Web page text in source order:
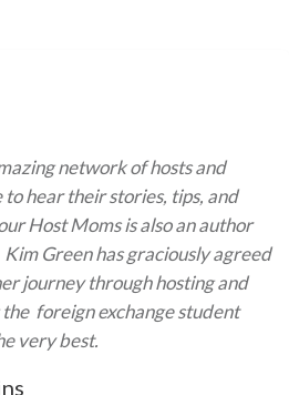
network of hosts and
hear their stories, tips, and
Host Moms is also an author
Green has graciously agreed
journey through hosting and
foreign exchange student
very best.